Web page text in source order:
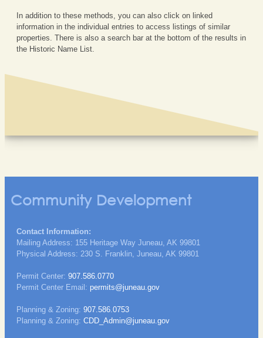
In addition to these methods, you can also click on linked
information in the individual entries to access listings of similar
properties. There is also a search bar at the bottom of the results in
the Historic Name List.
Community Development
Contact Information:
Mailing Address: 155 Heritage Way Juneau, AK 99801
Physical Address: 230 S. Franklin, Juneau, AK 99801
Permit Center: 907.586.0770
Permit Center Email: permits@juneau.gov
Planning & Zoning: 907.586.0753
Planning & Zoning: CDD_Admin@juneau.gov